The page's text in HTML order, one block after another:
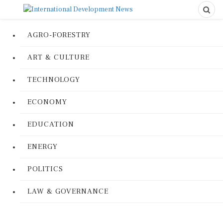
AGRO-FORESTRY
ART & CULTURE
TECHNOLOGY
ECONOMY
EDUCATION
ENERGY
POLITICS
LAW & GOVERNANCE